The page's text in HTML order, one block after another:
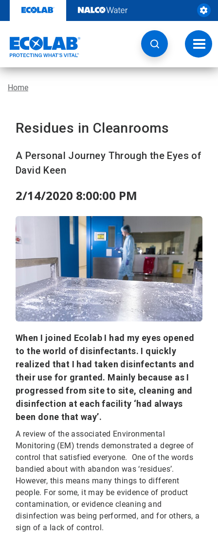
content
Home
Residues in Cleanrooms
A Personal Journey Through the Eyes of
David Keen
2/14/2020 8:00:00 PM
When I joined Ecolab I had my eyes opened
to the world of disinfectants. I quickly
realized that I had taken disinfectants and
their use for granted. Mainly because as I
progressed from site to site, cleaning and
disinfection at each facility ‘had always
been done that way’.
A review of the associated Environmental
Monitoring (EM) trends demonstrated a degree of
control that satisfied everyone. One of the words
bandied about with abandon was ‘residues’.
However, this means many things to different
people. For some, it may be evidence of product
contamination, or evidence cleaning and
disinfection was being performed, and for others, a
sign of a lack of control.